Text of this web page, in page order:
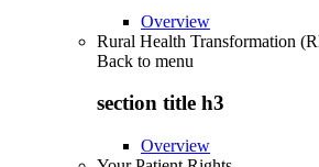
Overview
Rural Health Transformation
Back to menu
section title h3
Overview